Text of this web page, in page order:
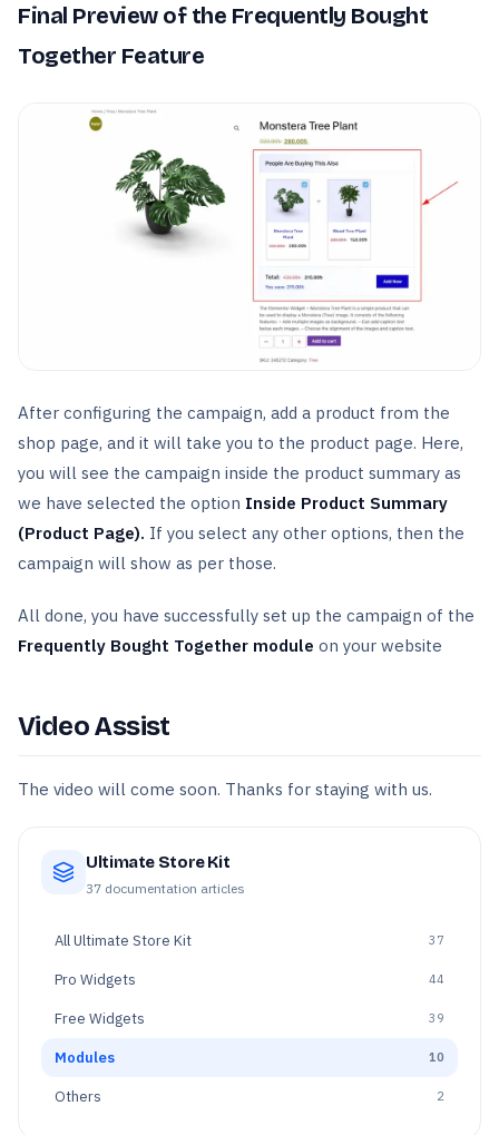
Final Preview of the Frequently Bought
Together Feature
After configuring the campaign, add a product from the
shop page, and it will take you to the product page. Here,
you will see the campaign inside the product summary as
we have selected the option Inside Product Summary
(Product Page). If you select any other options, then the
campaign will show as per those.
All done, you have successfully set up the campaign of the
Frequently Bought Together module on your website
Video Assist
The video will come soon. Thanks for staying with us.
Ultimate Store Kit
37 documentation articles
AllUltimate Store Kit 37
Pro Widgets 44
Free Widgets 39
Modules 10
Others 2